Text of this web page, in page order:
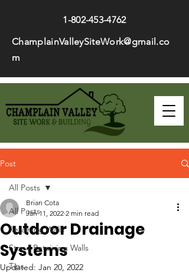
1-802-453-4762
ChamplainValleySiteWork@gmail.co
m
Post
All Posts
Retaining Walls
Stone Retaining Walls
Tips
All Posts
Outdoor Drainage
Systems
Brian Cota
Jan 11, 2022 2 min read
Updated: Jan 20, 2022